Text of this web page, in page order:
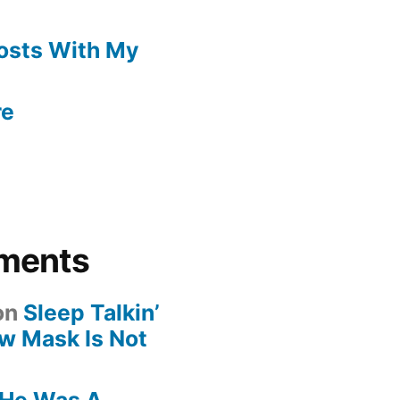
With My
Sleep Talkin’
Mask Is Not